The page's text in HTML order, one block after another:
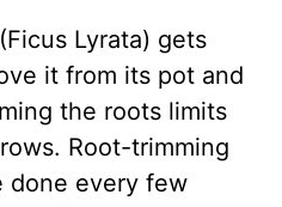
Lyrata) gets
it from its pot and
the roots limits
Root-trimming
done every few